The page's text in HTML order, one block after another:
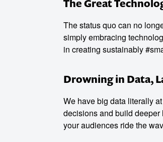
The Great
The status quo can no
simply embracing
in creating sustainably
Drowning in Data,
We have big data literally
decisions and build
your audiences ride the